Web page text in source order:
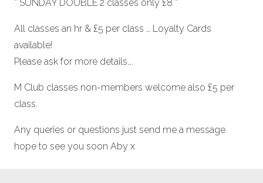
* SUNDAY DOUBLE 2 classes only £8 *
All classes an hr & £5 per class … Loyalty Cards
available!
Please ask for more details….
M Club classes non-members welcome also £5 per
class.
Any queries or questions just send me a message
hope to see you soon Aby x